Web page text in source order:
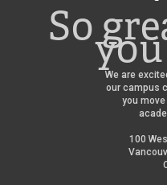
So
We are
our campus
you
100